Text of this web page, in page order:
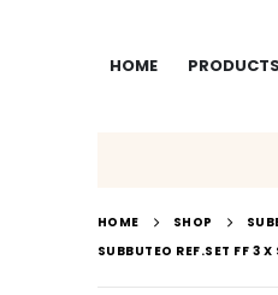
HOME PRODUCTS
HOME SHOP
SUBBUTEO REF.SET FF 3